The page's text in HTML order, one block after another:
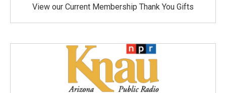
View our Current Membership Thank You Gifts